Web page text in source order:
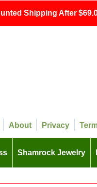
Shipping After
About Privacy
Shamrock Jewelry